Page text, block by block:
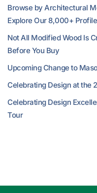
Browse by Architectural
Explore Our 8,000+
Not All Modified Wood Is
Before You Buy
Upcoming Change to
Celebrating Design at the
Celebrating Design
Tour